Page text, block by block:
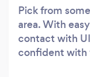
Pick from
area. With
contact with
confident with